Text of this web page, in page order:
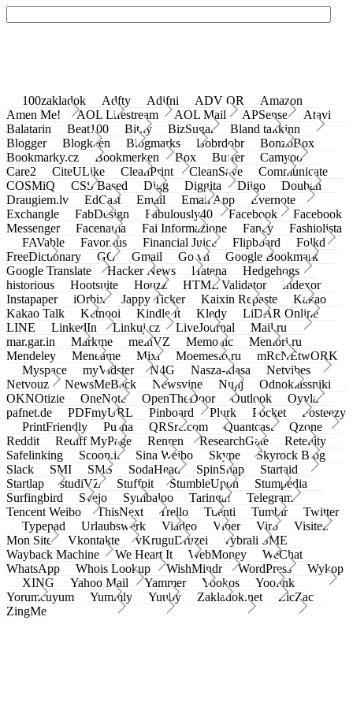
100zakladok Adfty Adifni ADV QR
Amazon
Amen Me!
AOL Lifestream AOL Mail APSense
Atavi
Balatarin
Beat100 Bit.ly BizSugar
Bland takkinn
Blogger
Blogkeen Blogmarks Bobrdobr
BonzoBox
Bookmarky.cz
Bookmerken Box Buffer
Camyoo
Care2
CiteULike CleanPrint CleanSave
Communicate
COSMiQ
CSS Based Digg Diggita Diigo
Douban
Draugiem.lv
EdCast Email Email App
Evernote
Exchangle
FabDesign Fabulously40 Facebook
Facebook
Messenger
Facenama Fai Informazione Fancy
Fashiolista
FAVable
Favoritus Financial Juice Flipboard
Folkd
FreeDictionary
GG Gmail Go.vn
Google Bookmark
Google Translate
Hacker News Hatena
Hedgehogs
historious
Hootsuite Houzz HTML Validator
Indexor
Instapaper
iOrbix Jappy Ticker Kaixin Repaste
Kakao
Kakao Talk
Ketnooi Kindle It Kledy
LiDAR Online
LINE
LinkedIn Linkuj.cz LiveJournal
Mail.ru
mar.gar.in
Markme meinVZ Memonic
Memori.ru
Mendeley
Meneame Mixi Moemesto.ru
mRcNEtwORK
Myspace
myVidster N4G Nasza-klasa
Netvibes
Netvouz
NewsMeBack Newsvine Nujij
Odnoklassniki
OKNOtizie
OneNote OpenTheDoor Outlook
Oyyla
pafnet.de
PDFmyURL Pinboard Plurk Pocket
Posteezy
PrintFriendly
Pusha QRSrc.com Quantcast
Qzone
Reddit
Rediff MyPage Renren ResearchGate
Retellity
Safelinking
Scoop.it Sina Weibo Skype
Skyrock Blog
Slack
SMI SMS SodaHead SpinSnap
Startaid
Startlap
studiVZ Stuffpit StumbleUpon
Stumpedia
Surfingbird
Svejo Symbaloo Taringa!
Telegram
Tencent Weibo
ThisNext Trello Tuenti Tumblr
Twitter
Typepad
Urlaubswerk Viadeo Viber Virb
Visitez
Mon Site
Vkontakte vKruguDruzei
vybrali SME
Wayback Machine
We Heart It WebMoney
WeChat
WhatsApp
Whois Lookup WishMindr WordPress
Wykop
XING
Yahoo Mail Yammer Yookos
Yoolink
Yorumcuyum
Yummly Yuuby Zakladok.net
ZicZac
ZingMe